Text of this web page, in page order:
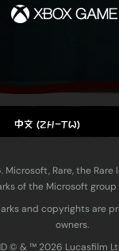
中文 (ZH-TW)
Rare, the Rare
of the Microsoft group
and copyrights are
owners.
© & ™ 20‍26 Lucasfilm